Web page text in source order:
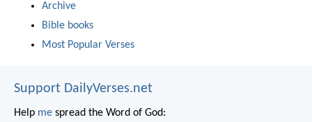
Archive
Bible books
Most Popular Verses
Support DailyVerses.net
Help me spread the Word of God: